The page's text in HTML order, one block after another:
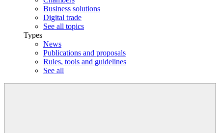
Business solutions
Digital trade
See all topics
Types
News
Publications and proposals
Rules, tools and guidelines
See all